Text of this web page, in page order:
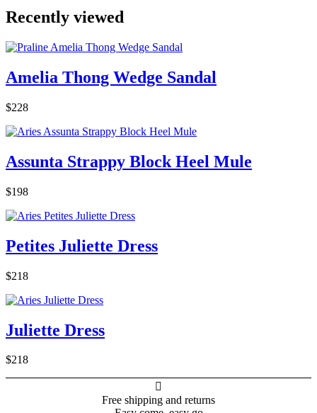
Recently viewed
Amelia Thong Wedge Sandal
$228
Assunta Strappy Block Heel Mule
$198
Petites Juliette Dress
$218
Juliette Dress
$218

Free shipping and returns